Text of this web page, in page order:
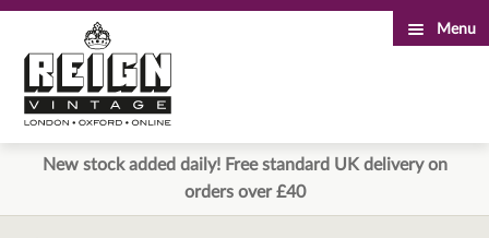
to
navigation
to
content
Menu
New stock added daily! Free standard UK delivery on
orders over £40